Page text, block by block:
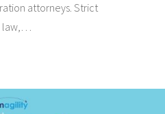
attorneys. Strict
law,…